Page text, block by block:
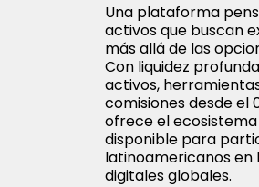
Una plataforma
activos que buscan
más allá de las
Con liquidez
activos,
comisiones desde el
ofrece el
disponible para
latinoamericanos en
digitales globales.